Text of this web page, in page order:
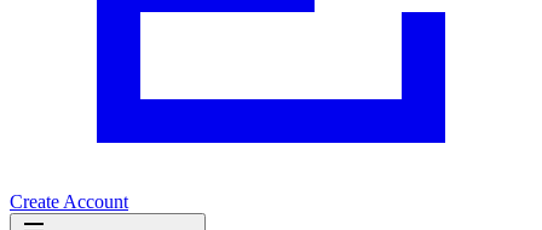
Create Account